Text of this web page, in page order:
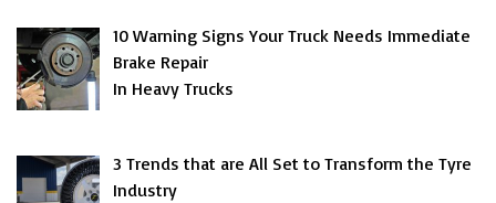
10 Warning Signs Your Truck Needs Immediate
Brake Repair
In Heavy Trucks
3 Trends that are All Set to Transform the Tyre
Industry